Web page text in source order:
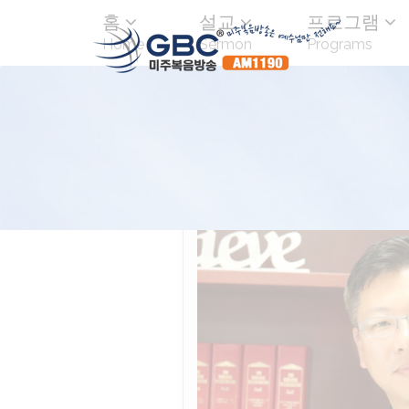
홈
Home
설교
Sermon
프로그램
Programs